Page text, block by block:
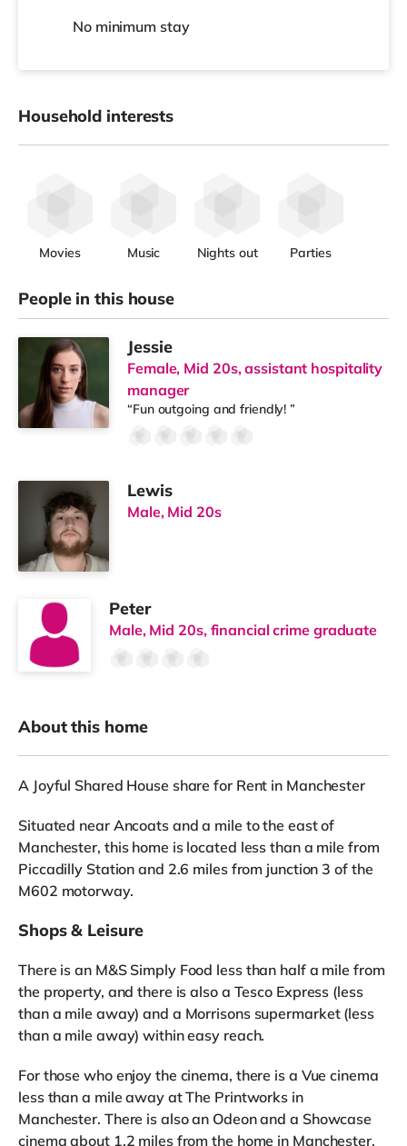
No minimum stay
Household interests
Movies Music Nights out Parties
People in this house
Jessie
Female, Mid 20s, assistant hospitality
manager
“Fun outgoing and friendly! ”
Lewis
Male, Mid 20s
Peter
Male, Mid 20s, financial crime graduate
About this home
A Joyful Shared House share for Rent in Manchester
Situated near Ancoats and a mile to the east of
Manchester, this home is located less than a mile from
Piccadilly Station and 2.6 miles from junction 3 of the
M602 motorway.
Shops & Leisure
There is an M&S Simply Food less than half a mile from
the property, and there is also a Tesco Express (less
than a mile away) and a Morrisons supermarket (less
than a mile away) within easy reach.
For those who enjoy the cinema, there is a Vue cinema
less than a mile away at The Printworks in
Manchester. There is also an Odeon and a Showcase
cinema about 1.2 miles from the home in Manchester.